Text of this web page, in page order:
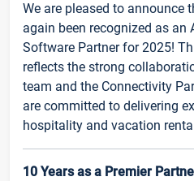
We are pleased to announce
again been recognized as an
Software Partner for 2025!
reflects the strong
team and the Connectivity
are committed to delivering
hospitality and vacation
10 Years as a Premier